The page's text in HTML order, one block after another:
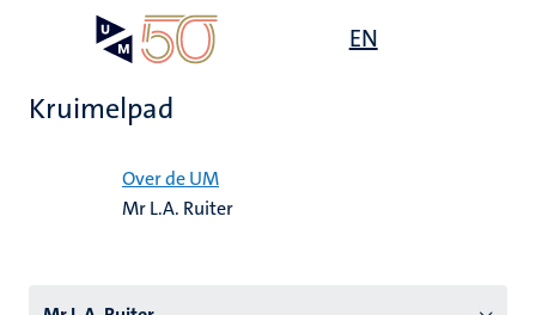
EN
Kruimelpad
Over de UM
Mr L.A. Ruiter